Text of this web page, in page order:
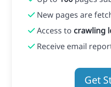
New pages are
Access to crawling
Receive email
Get